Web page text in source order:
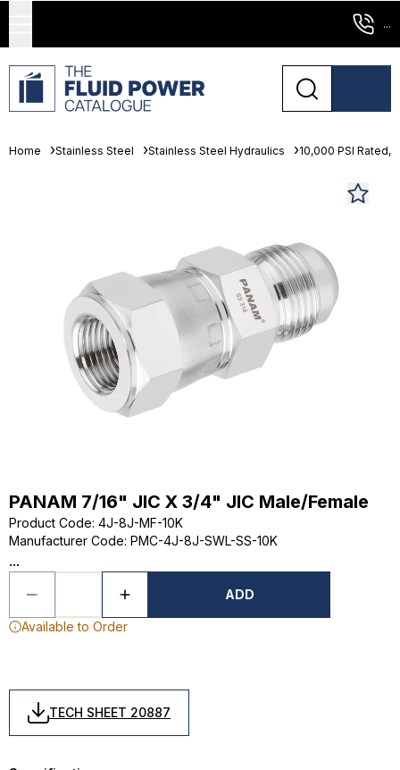
...
Home Stainless Steel Stainless Steel Hydraulics 10,000 PSI Rated,
PANAM 7/16" JIC X 3/4" JIC Male/Female
Product Code: 4J-8J-MF-10K
Manufacturer Code: PMC-4J-8J-SWL-SS-10K
...
ADD
Available to Order
TECH SHEET 20887